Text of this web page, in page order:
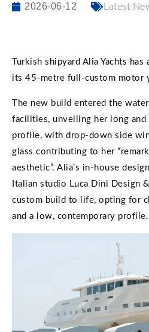
2026-06-12 Latest
Turkish shipyard Alia Yachts
its 45-metre full-custom motor
The new build entered the
facilities, unveiling her long
profile, with drop-down side
glass contributing to her
aesthetic”. Alia’s in-house
Italian studio Luca Dini Design
custom build to life, opting for
and a low, contemporary profile.